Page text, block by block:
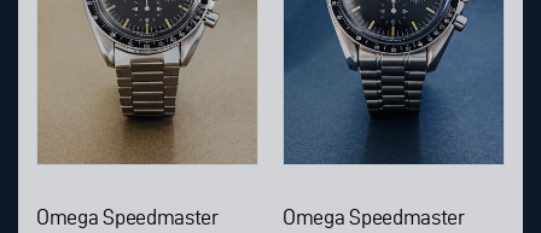
Omega Speedmaster
Omega Speedmaster